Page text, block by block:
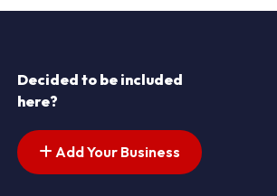
Decided to be included
here?
Add Your Business